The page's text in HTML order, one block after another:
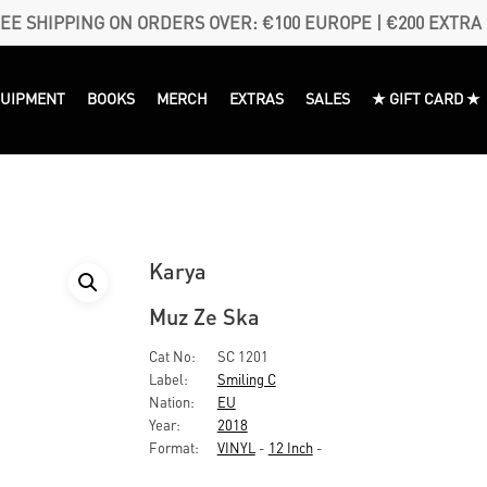
SHIPPING ON ORDERS OVER: €100 EUROPE | €200 EXTRA
BOOKS MERCH EXTRAS SALES ★ GIFT CARD ★
Karya
Muz Ze Ska
Cat No:
SC 1201
Label:
Smiling C
Nation:
EU
Year:
2018
Format:
VINYL - 12 Inch-